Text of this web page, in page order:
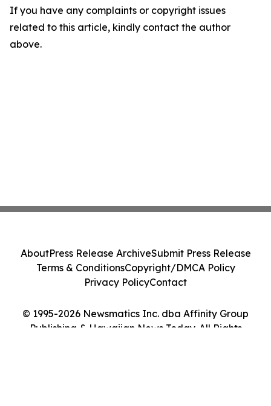
If you have any complaints or copyright issues
related to this article, kindly contact the author
above.
© 1995-2026 Newsmatics Inc. dba Affinity Group
Publishing & Hawaiian News Today. All Rights
AboutPress Release ArchiveSubmit Press Release
Terms & ConditionsCopyright/DMCA Policy
Privacy PolicyContact